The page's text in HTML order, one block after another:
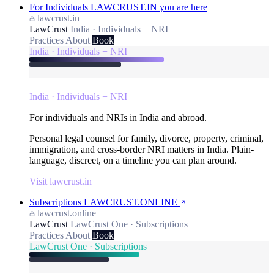
For Individuals LAWCRUST.IN you are here
lawcrust.in
LawCrust India · Individuals + NRI
Practices About Book
India · Individuals + NRI
India · Individuals + NRI
For individuals and NRIs in India and abroad.
Personal legal counsel for family, divorce, property, criminal,
immigration, and cross-border NRI matters in India. Plain-
language, discreet, on a timeline you can plan around.
Visit lawcrust.in
Subscriptions LAWCRUST.ONLINE
lawcrust.online
LawCrust LawCrust One · Subscriptions
Practices About Book
LawCrust One · Subscriptions